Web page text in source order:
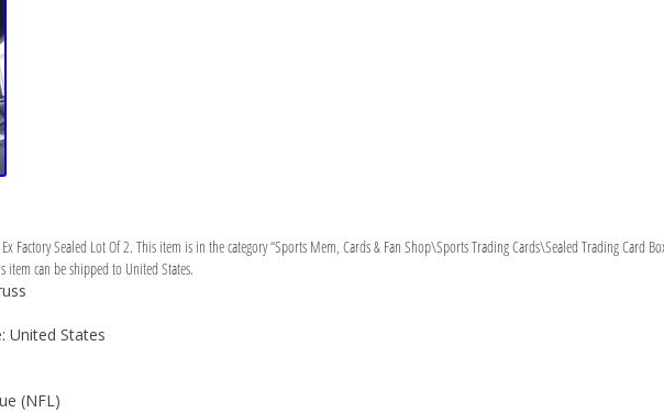
Factory Sealed Lot Of 2. This item is in the category “Sports Mem, Cards & Fan Shop\Sports Trading Cards\Sealed Trading Card
item can be shipped to United States.
United States
(NFL)